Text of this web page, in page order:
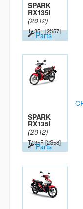
SPARK
RX135I
(2012)
T135F [2S57]
Parts
SPARK
RX135I
(2012)
T135F [2S58]
Parts